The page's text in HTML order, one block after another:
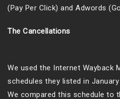
(Pay Per Click) and Adwords
The Cancellations
We used the Internet Wayback
schedules they listed in
We compared this schedule to